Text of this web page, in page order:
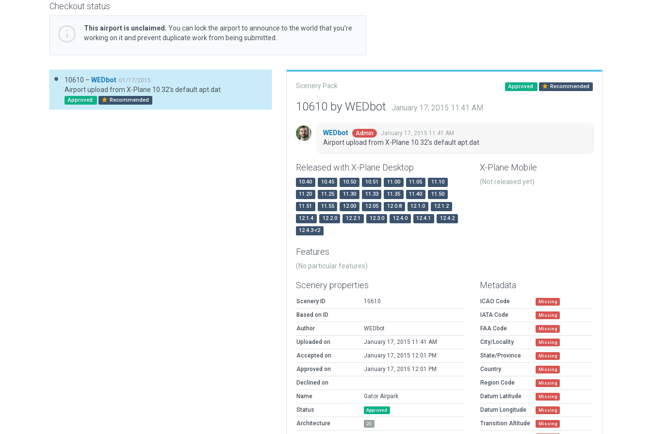
Checkout status
This airport is unclaimed. You can lock the airport to announce to the world that you’re
working on it and prevent duplicate work from being submitted.
10610 – WEDbot 01/17/2015
Airport upload from X-Plane 10.32's default apt.dat
Approved Recommended
Scenery Pack Approved Recommended
10610 by WEDbot January 17, 2015 11:41 AM
WEDbot Admin January 17, 2015 11:41 AM
Airport upload from X-Plane 10.32's default apt.dat
Released with X-Plane Desktop
10.40 10.45 10.50 10.51 11.00 11.05
11.10
11.20
11.25 11.30 11.33 11.35 11.40
11.50
11.51
11.55 12.00 12.05 12.0.8 12.1.0
12.1.2
12.1.4
12.2.0 12.2.1 12.3.0 12.4.0 12.4.1
12.4.2
12.4.3-r2
X-Plane Mobile
(Not released yet)
Features
(No particular features)
Scenery properties
Scenery ID
10610
Based on ID
Author
WEDbot
Uploaded on
January 17, 2015 11:41 AM
Accepted on
January 17, 2015 12:01 PM
Approved on
January 17, 2015 12:01 PM
Declined on
Name
Gator Airpark
Status
Approved
Architecture 2D
Metadata
ICAO Code Missing
IATA Code Missing
FAA Code Missing
City/Locality Missing
State/Province Missing
Country Missing
Region Code Missing
Datum Latitude Missing
Datum Longitude Missing
Transition Altitude Missing